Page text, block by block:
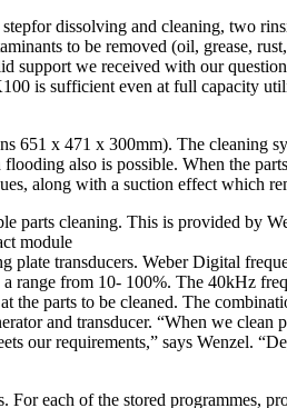
dissolving and cleaning, two
to be removed (oil, grease,
support we received with our
is sufficient even at full capacity
651 x 471 x 300mm). The
also is possible. When the
along with a suction effect which
parts cleaning. This is provided
module
transducers. Weber Digital
range from 10- 100%. The 40kHz
the parts to be cleaned. The
and transducer. “When we
our requirements,” says Wenzel.
each of the stored programmes,